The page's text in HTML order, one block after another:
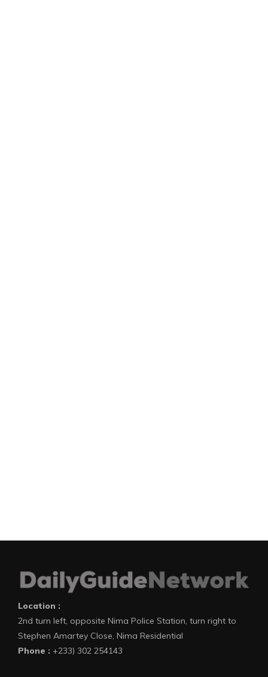
Location :
2nd turn left, opposite Nima Police Station, turn right to
Stephen Amartey Close, Nima Residential
Phone : +233) 302 254143